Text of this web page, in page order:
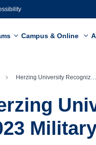
Campus & Online
Herzing University Recognized as 2022-2023 Military Friendly® School